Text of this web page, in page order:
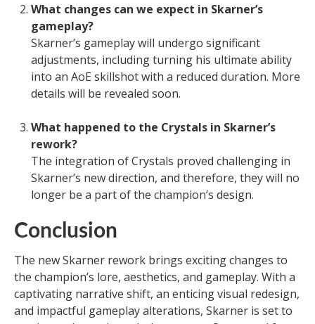
What changes can we expect in Skarner’s
gameplay?
Skarner’s gameplay will undergo significant
adjustments, including turning his ultimate ability
into an AoE skillshot with a reduced duration. More
details will be revealed soon.
What happened to the Crystals in Skarner’s
rework?
The integration of Crystals proved challenging in
Skarner’s new direction, and therefore, they will no
longer be a part of the champion’s design.
Conclusion
The new Skarner rework brings exciting changes to
the champion’s lore, aesthetics, and gameplay. With a
captivating narrative shift, an enticing visual redesign,
and impactful gameplay alterations, Skarner is set to